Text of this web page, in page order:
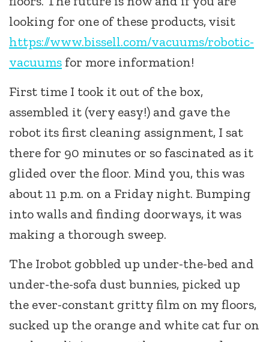
looking for one of these products, visit
https://www.bissell.com/vacuums/robotic-
vacuums for more information!
First time I took it out of the box,
assembled it (very easy!) and gave the
robot its first cleaning assignment, I sat
there for 90 minutes or so fascinated as it
glided over the floor. Mind you, this was
about 11 p.m. on a Friday night. Bumping
into walls and finding doorways, it was
making a thorough sweep.
The Irobot gobbled up under-the-bed and
under-the-sofa dust bunnies, picked up
the ever-constant gritty film on my floors,
sucked up the orange and white cat fur on